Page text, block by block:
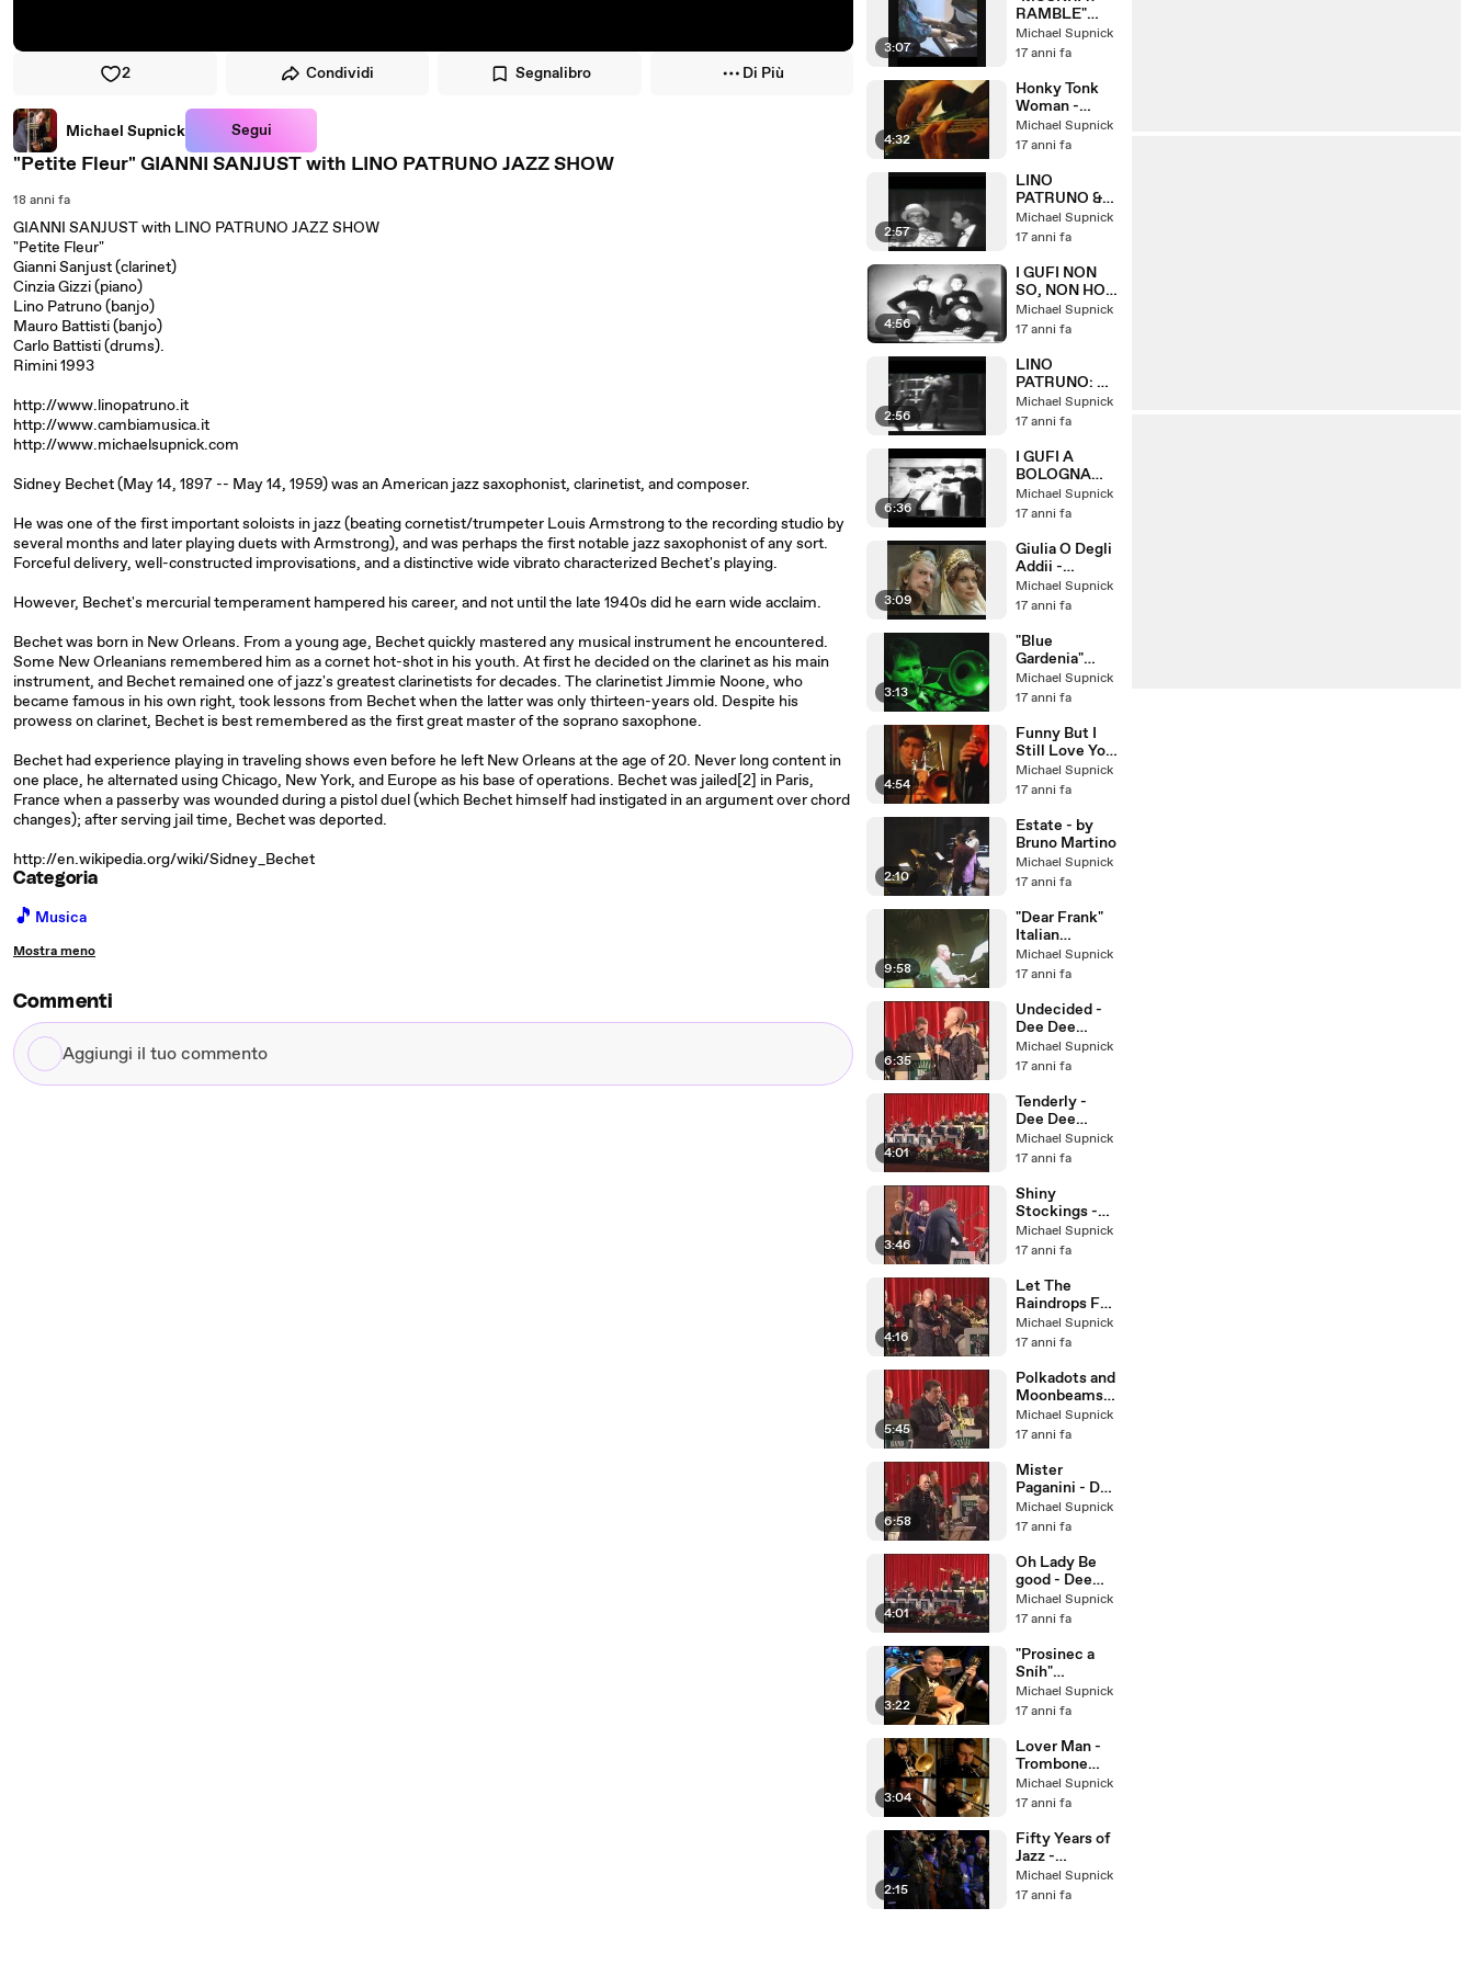
2 Condividi Segnalibro Di Più
Michael Supnick Segui
"Petite Fleur" GIANNI SANJUST with LINO PATRUNO JAZZ SHOW
18 anni fa
GIANNI SANJUST with LINO PATRUNO JAZZ SHOW
"Petite Fleur"
Gianni Sanjust (clarinet)
Cinzia Gizzi (piano)
Lino Patruno (banjo)
Mauro Battisti (banjo)
Carlo Battisti (drums).
Rimini 1993
http://www.linopatruno.it
http://www.cambiamusica.it
http://www.michaelsupnick.com
Sidney Bechet (May 14, 1897 -- May 14, 1959) was an American jazz saxophonist, clarinetist, and composer.
He was one of the first important soloists in jazz (beating cornetist/trumpeter Louis Armstrong to the recording studio by
several months and later playing duets with Armstrong), and was perhaps the first notable jazz saxophonist of any sort.
Forceful delivery, well-constructed improvisations, and a distinctive wide vibrato characterized Bechet's playing.
However, Bechet's mercurial temperament hampered his career, and not until the late 1940s did he earn wide acclaim.
Bechet was born in New Orleans. From a young age, Bechet quickly mastered any musical instrument he encountered.
Some New Orleanians remembered him as a cornet hot-shot in his youth. At first he decided on the clarinet as his main
instrument, and Bechet remained one of jazz's greatest clarinetists for decades. The clarinetist Jimmie Noone, who
became famous in his own right, took lessons from Bechet when the latter was only thirteen-years old. Despite his
prowess on clarinet, Bechet is best remembered as the first great master of the soprano saxophone.
Bechet had experience playing in traveling shows even before he left New Orleans at the age of 20. Never long content in
one place, he alternated using Chicago, New York, and Europe as his base of operations. Bechet was jailed[2] in Paris,
France when a passerby was wounded during a pistol duel (which Bechet himself had instigated in an argument over chord
changes); after serving jail time, Bechet was deported.
http://en.wikipedia.org/wiki/Sidney_Bechet
Categoria
🎵 Musica
Mostra meno
Commenti
Aggiungi
il
3:07
RAMBLE"
LINO
PATRUNO &
Michael Supnick
17 anni fa
4:32
Honky Tonk
Woman -
featuring
Piera Pizzi
Michael Supnick
17 anni fa
2:57
LINO
PATRUNO &
NANNI
SVAMPA: W
Michael Supnick
17 anni fa
4:56
I GUFI NON
SO, NON HO
VISO, SE
CERO
(1967)
Michael Supnick
17 anni fa
2:56
LINO
PATRUNO: LA
GIAVA DEI
GATTI
Michael Supnick
17 anni fa
6:36
I GUFI A
BOLOGNA
(1967)
Michael Supnick
17 anni fa
3:09
Giulia O Degli
Addii -
Romolo Il
Grande -
Lino Pat
Michael Supnick
17 anni fa
3:13
"Blue
Gardenia"
Larry Franco
Quartet with
Michael Sup
Michael Supnick
17 anni fa
4:54
Funny But I
Still Love You
- featuring
Cristiana
Michael Supnick
17 anni fa
2:10
Estate - by
Bruno Martino
Michael Supnick
17 anni fa
9:58
"Dear Frank"
Italian
Crooner Larry
Franco &
Band
Michael Supnick
17 anni fa
6:35
Undecided -
Dee Dee
Bridgewater &
The Italian Big
Michael Supnick
17 anni fa
4:01
Tenderly -
Dee Dee
Bridgewater &
The Italian Big
Michael Supnick
17 anni fa
3:46
Shiny
Stockings -
Dee Dee
Bridgewater &
Band
Michael Supnick
17 anni fa
4:16
Let The
Raindrops Fall
- Dee Dee
Bridgewater &
Michael Supnick
17 anni fa
5:45
Polkadots and
Moonbeams -
Dee Dee
Bridgewater &
Michael Supnick
17 anni fa
6:58
Mister
Paganini - Dee
Dee
Bridgewater &
Band
Michael Supnick
17 anni fa
4:01
Oh Lady Be
good - Dee
Dee
Bridgewater &
Band
Michael Supnick
17 anni fa
3:22
"Prosinec a
Sníh"
December
and Snow -
Serena
Michael Supnick
17 anni fa
3:04
Lover Man -
Trombone
Quartet
Michael Supnick
17 anni fa
2:15
Fifty Years of
Jazz -
Traditional
Jazz Studio
Michael Supnick
17 anni fa